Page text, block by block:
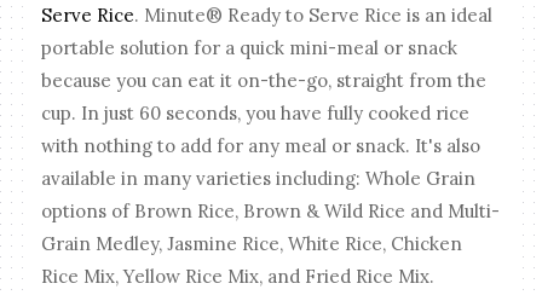
Serve Rice. Minute® Ready to Serve Rice is an ideal
portable solution for a quick mini-meal or snack
because you can eat it on-the-go, straight from the
cup. In just 60 seconds, you have fully cooked rice
with nothing to add for any meal or snack. It's also
available in many varieties including: Whole Grain
options of Brown Rice, Brown & Wild Rice and Multi-
Grain Medley, Jasmine Rice, White Rice, Chicken
Rice Mix, Yellow Rice Mix, and Fried Rice Mix.